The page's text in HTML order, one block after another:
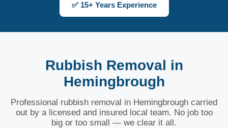
✅ 15+ Years Experience
Rubbish Removal in
Hemingbrough
Professional rubbish removal in Hemingbrough carried
out by a licensed and insured local team. No job too
big or too small — we clear it all.